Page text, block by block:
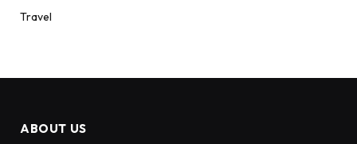
Travel
ABOUT US